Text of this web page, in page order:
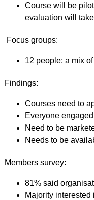
Course will be
evaluation will
Focus groups:
12 people; a mix
Findings:
Courses need to
Everyone
Need to be
Needs to be
Members survey:
81% said
Majority